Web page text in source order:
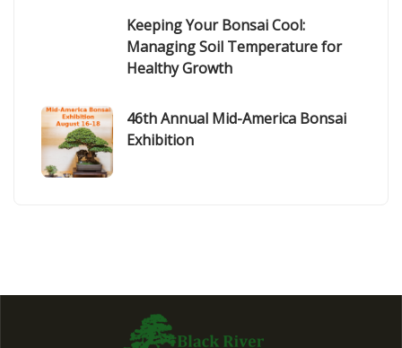
Keeping Your Bonsai Cool:
Managing Soil Temperature for
Healthy Growth
46th Annual Mid-America Bonsai
Exhibition